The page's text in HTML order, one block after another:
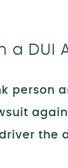
a DUI
person
the